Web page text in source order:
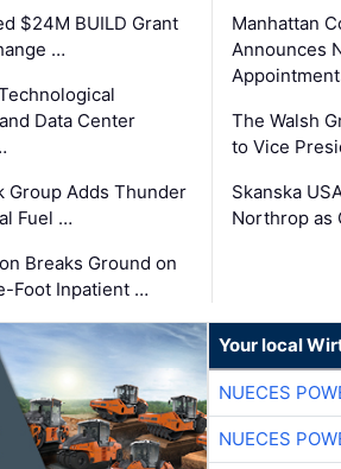
$24M BUILD Grant
…
Data Center
Group Adds Thunder
Fuel …
Breaks Ground on
Foot Inpatient …
Manhattan
Announces
The Walsh
to Vice
Skanska
Northrop as
Your local
NUECES
NUECES